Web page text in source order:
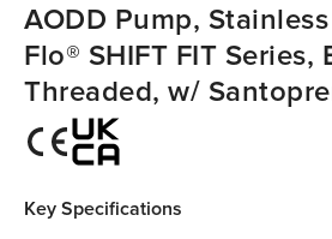
AODD Pump,
Flo® SHIFT FIT Series,
Threaded, w/
Key Specifications